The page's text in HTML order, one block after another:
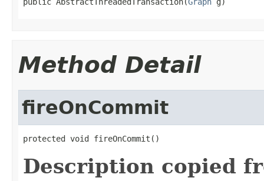
Method Detail
fireOnCommit
protected void fireOnCommit()
Description copied